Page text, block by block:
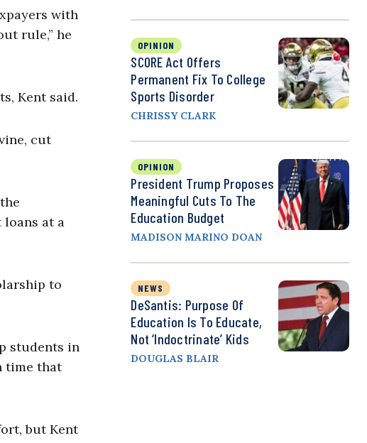
with
rule,” he
Kent said.
cut
at a
to
students in
time that
but Kent
OPINION
SCORE Act Offers
Permanent Fix To College
Sports Disorder
CHRISSY CLARK
OPINION
President Trump Proposes
Meaningful Cuts To The
Education Budget
MADISON MARINO DOAN
NEWS
DeSantis: Purpose Of
Education Is To Educate,
Not ‘Indoctrinate’ Kids
DOUGLAS BLAIR